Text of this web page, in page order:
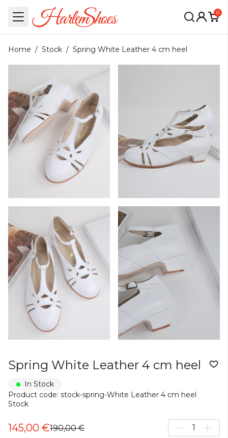
0
Home / Stock / Spring White Leather 4 cm heel
Spring White Leather 4 cm heel
In Stock
Product code: stock-spring-White Leather 4 cm heel
Stock
145,00 €190,00 €